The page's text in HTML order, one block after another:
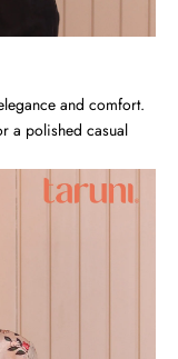
and comfort.
a polished casual